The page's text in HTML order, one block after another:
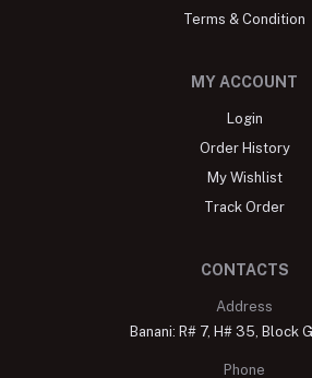
Terms & Condition
MY ACCOUNT
Login
Order History
My Wishlist
Track Order
CONTACTS
Address
Banani: R# 7, H# 35, Block
Phone